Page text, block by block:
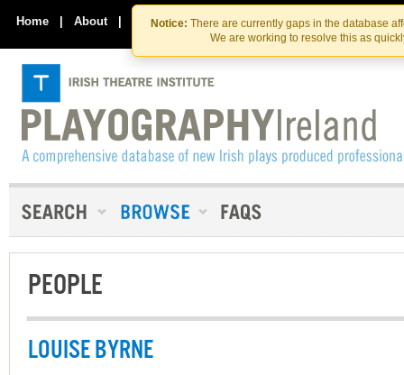
Skip
to
the
content
Skip
to
content
Notice: There are currently gaps in the database
We are working to resolve this as
Home | About | Contact Us
PEOPLE
LOUISE BYRNE